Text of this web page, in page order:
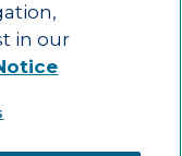
in our